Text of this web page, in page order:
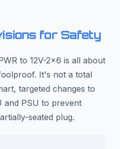
for Safety
to 12V-2x6 is all about
It's not a total
targeted changes to
and PSU to prevent
seated plug.